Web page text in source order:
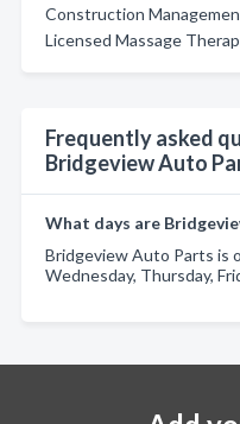
Construction
Licensed Massage
Frequently asked
Bridgeview Auto
What days are
Bridgeview Auto Parts is
Wednesday, Thursday,